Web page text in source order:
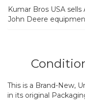
Kumar Bros USA
John Deere
This is a Brand-New,
in its original